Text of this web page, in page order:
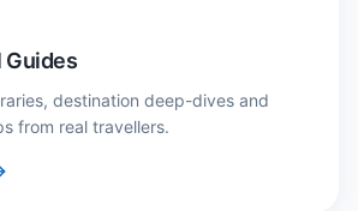
Guides
destination deep-dives and
from real travellers.